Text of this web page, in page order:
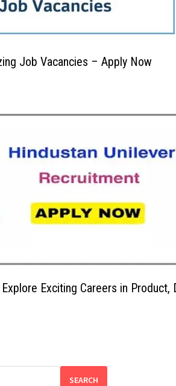
Job Vacancies – Apply Now
Exciting Careers in Product,
SEARCH